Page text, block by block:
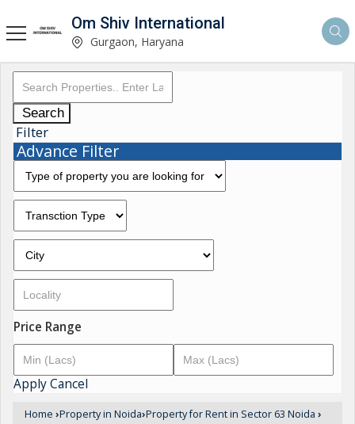
Om Shiv International
Gurgaon, Haryana
Search
Filter
Advance Filter
Price Range
ApplyCancel
Home ›Property in Noida›Property for Rent in Sector 63 Noida ›